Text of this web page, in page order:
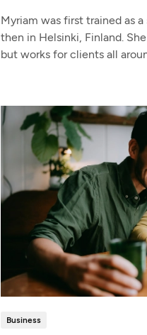
Myriam was first trained as
then in Helsinki, Finland.
but works for clients all
Business